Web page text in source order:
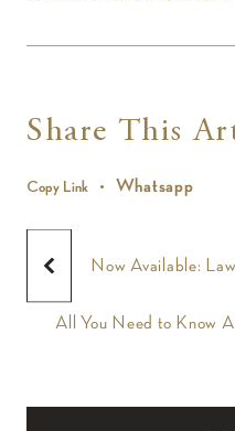
Share This
Copy Link Whatsapp
Now Available:
All You Need to Know